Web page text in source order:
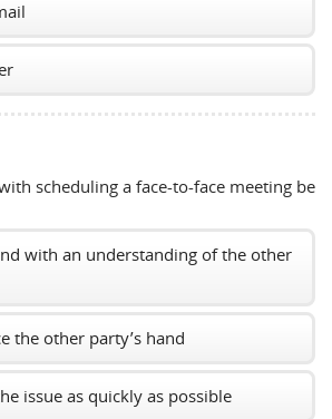
scheduling a face-to-face meeting be
with an understanding of the other
the other party’s hand
issue as quickly as possible